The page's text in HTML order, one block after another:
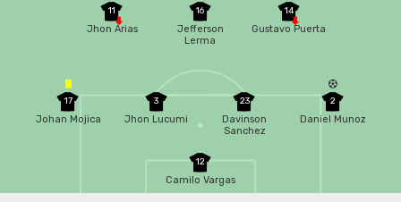
12
Camilo Vargas
2
Daniel Munoz
23
Davinson
Sanchez
3
Jhon Lucumi
17
Johan Mojica
14
Gustavo Puerta
16
Jefferson
Lerma
11
Jhon Arias